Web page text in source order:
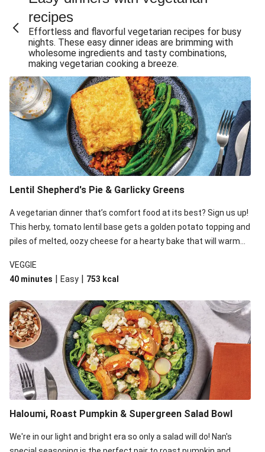
Honey Haloumi & Garlicky Veggie Toss
Mexican Black Bean & Veggie Quesadillas
Smashed Chermoula Chickpea Spuds
Cheesy Crumbed Haloumi Burger & Corn Cobs
Extra Cheesy Mumbai Corn Fritters
Satay Tofu Tacos & Sweet Chilli Mayo
Roast Beetroot & Chermoula Couscous Salad
Cheesy Zucchini Fritters, Haloumi & Veggie Salad
Sweet-Soy Tofu Bites & Sesame Sriracha Slaw
One-Pan Creamy Veggie Gnocchi
recipes
Effortless and flavorful vegetarian recipes for busy
nights. These easy dinner ideas are brimming with
wholesome ingredients and tasty combinations,
making vegetarian cooking a breeze.
Lentil Shepherd's Pie & Garlicky Greens
A vegetarian dinner that’s comfort food at its best? Sign us up!
This herby, tomato lentil base gets a golden potato topping and
piles of melted, oozy cheese for a hearty bake that will warm
VEGGIE
40 minutes | Easy | 753 kcal
Haloumi, Roast Pumpkin & Supergreen Salad Bowl
We're in our light and bright era so only a salad will do! Nan's